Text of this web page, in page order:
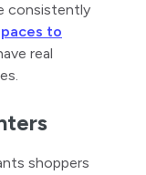
consistently
to
real
shoppers